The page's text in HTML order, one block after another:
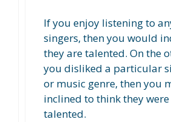
If you enjoy listening to
singers, then you would
they are talented. On the
you disliked a particular
or music genre, then you
inclined to think they were
talented.